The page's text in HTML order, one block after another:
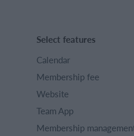
Select features
Calendar
Membership fee
Website
Team App
Membership